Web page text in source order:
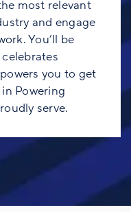
most relevant
and engage
You’ll be
you to get
Powering
serve.